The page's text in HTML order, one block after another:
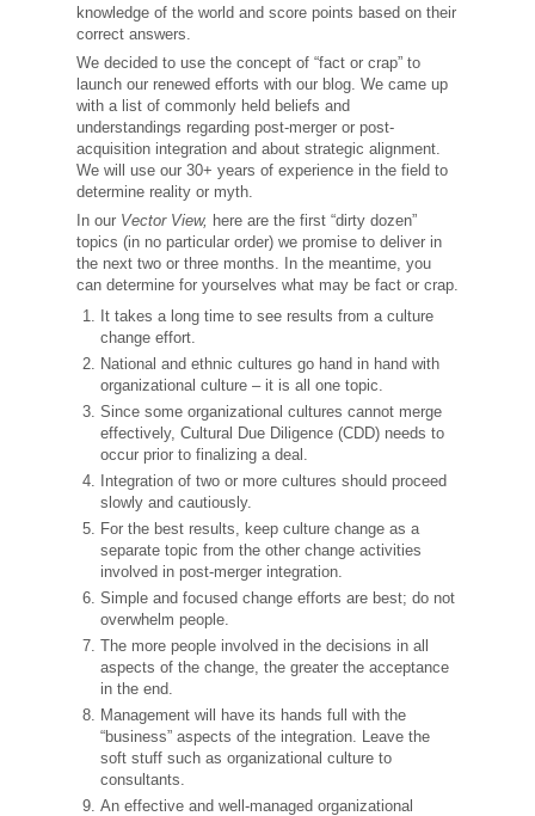
knowledge of the world and score points based on their
correct answers.
We decided to use the concept of “fact or crap” to
launch our renewed efforts with our blog. We came up
with a list of commonly held beliefs and
understandings regarding post-merger or post-
acquisition integration and about strategic alignment.
We will use our 30+ years of experience in the field to
determine reality or myth.
In our Vector View, here are the first “dirty dozen”
topics (in no particular order) we promise to deliver in
the next two or three months. In the meantime, you
can determine for yourselves what may be fact or crap.
It takes a long time to see results from a culture
change effort.
National and ethnic cultures go hand in hand with
organizational culture – it is all one topic.
Since some organizational cultures cannot merge
effectively, Cultural Due Diligence (CDD) needs to
occur prior to finalizing a deal.
Integration of two or more cultures should proceed
slowly and cautiously.
For the best results, keep culture change as a
separate topic from the other change activities
involved in post-merger integration.
Simple and focused change efforts are best; do not
overwhelm people.
The more people involved in the decisions in all
aspects of the change, the greater the acceptance
in the end.
Management will have its hands full with the
“business” aspects of the integration. Leave the
soft stuff such as organizational culture to
consultants.
An effective and well-managed organizational